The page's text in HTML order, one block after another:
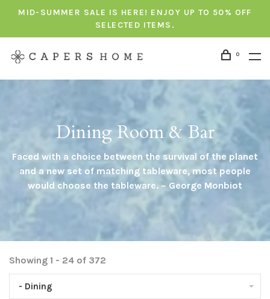
MID-SUMMER SALE IS HERE! ENJOY UP TO 50% OFF
SELECTED ITEMS.
0
Dining Room & Bar
Faced with a choice between the survival of the planet
and a new set of matching tableware, most people
would choose the tableware. ~ George Monbiot
Showing 1 - 24 of 372
- Dining